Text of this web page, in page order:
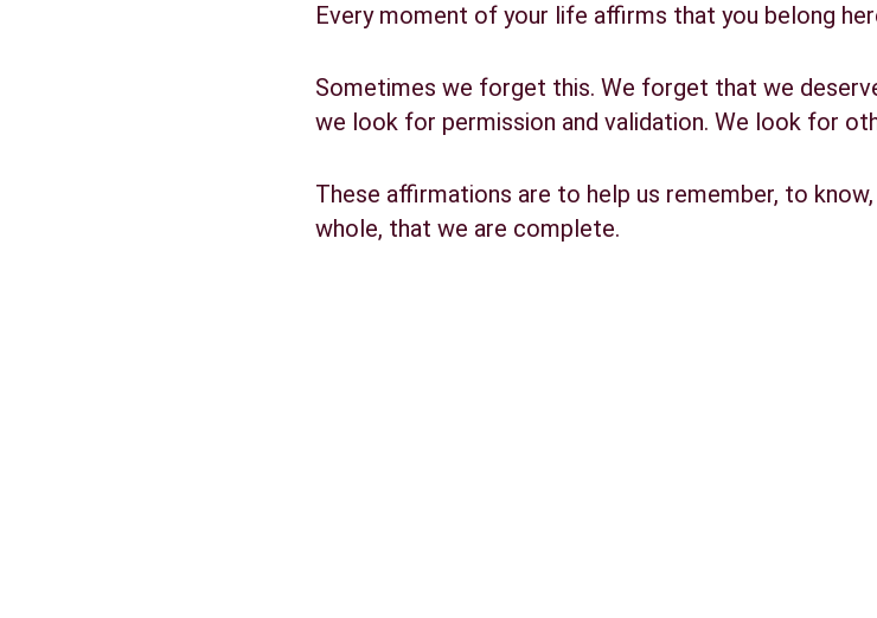
Every moment of your life affirms that you belong
Sometimes we forget this. We forget that we
we look for permission and validation. We look for
These affirmations are to help us remember, to
whole, that we are complete.